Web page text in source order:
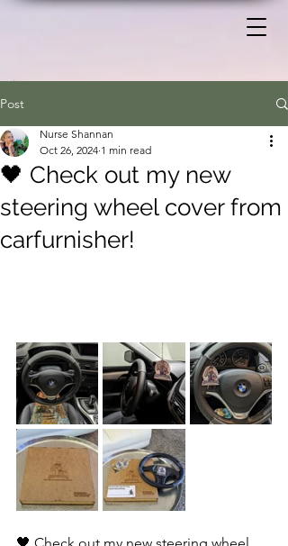
Post
🖤 Check out my new
steering wheel cover from
carfurnisher!
Nurse Shannan
Oct 26, 2024 1 min read